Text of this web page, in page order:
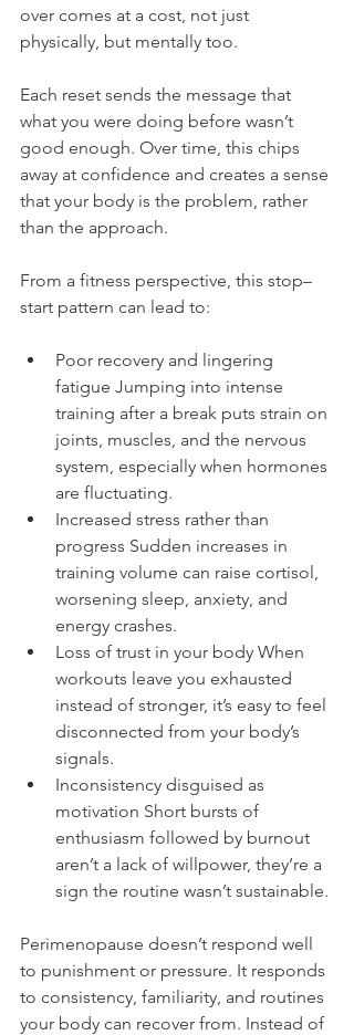
over comes at a cost, not just
physically, but mentally too.
Each reset sends the message that
what you were doing before wasn’t
good enough. Over time, this chips
away at confidence and creates a sense
that your body is the problem, rather
than the approach.
From a fitness perspective, this stop–
start pattern can lead to:
Poor recovery and lingering
fatigue Jumping into intense
training after a break puts strain on
joints, muscles, and the nervous
system, especially when hormones
are fluctuating.
Increased stress rather than
progress Sudden increases in
training volume can raise cortisol,
worsening sleep, anxiety, and
energy crashes.
Loss of trust in your body When
workouts leave you exhausted
instead of stronger, it’s easy to feel
disconnected from your body’s
signals.
Inconsistency disguised as
motivation Short bursts of
enthusiasm followed by burnout
aren’t a lack of willpower, they’re a
sign the routine wasn’t sustainable.
Perimenopause doesn’t respond well
to punishment or pressure. It responds
to consistency, familiarity, and routines
your body can recover from. Instead of